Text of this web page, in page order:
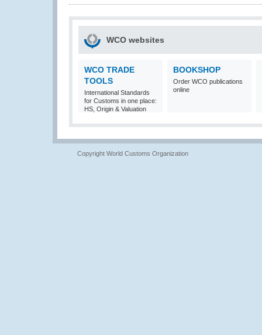
WCO websites
WCO TRADE
TOOLS
International Standards
for Customs in one place:
HS, Origin & Valuation
BOOKSHOP
Order WCO publications
online
Copyright World Customs Organization